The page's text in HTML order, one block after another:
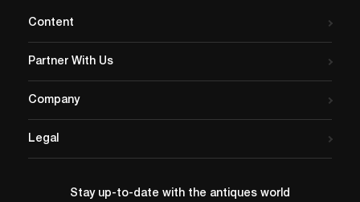
Content
Partner With Us
Company
Legal
Stay up-to-date with the antiques world